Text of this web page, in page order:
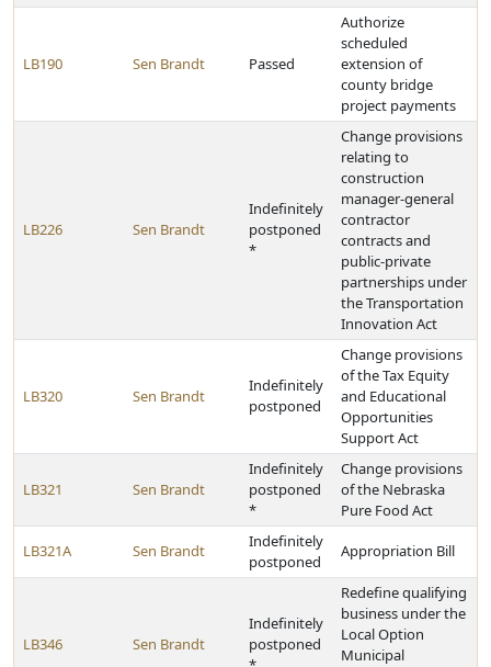
LB190 Sen Brandt Passed
Authorize
scheduled
extension of
county bridge
project payments
LB226 Sen Brandt
Indefinitely
postponed
*
Change provisions
relating to
construction
manager-general
contractor
contracts and
public-private
partnerships under
the Transportation
Innovation Act
LB320 Sen Brandt
Indefinitely
postponed
Change provisions
of the Tax Equity
and Educational
Opportunities
Support Act
LB321 Sen Brandt
Indefinitely
postponed
*
Change provisions
of the Nebraska
Pure Food Act
LB321A Sen Brandt
Indefinitely
postponed
Appropriation Bill
LB346 Sen Brandt
Indefinitely
postponed
Redefine qualifying
business under the
Local Option
Municipal